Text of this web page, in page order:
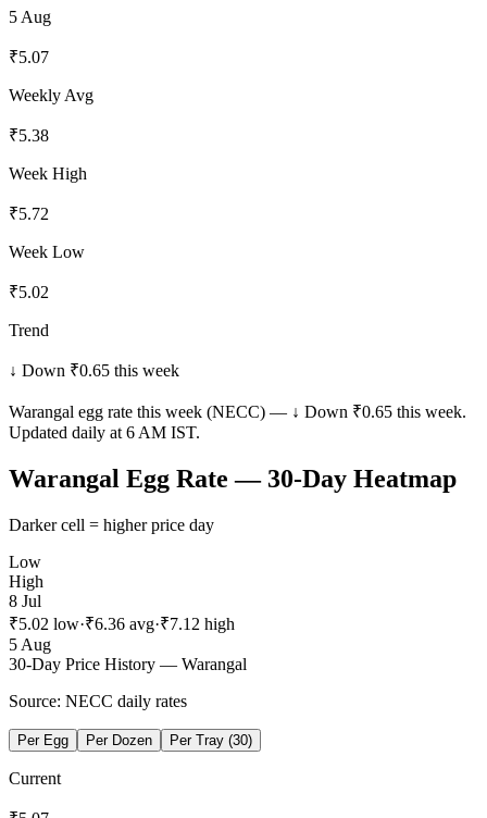
5 Aug
₹5.07
Weekly Avg
₹5.38
Week High
₹5.72
Week Low
₹5.02
Trend
↓ Down ₹0.65 this week
Warangal egg rate this week (NECC) — ↓ Down ₹0.65 this week.
Updated daily at 6 AM IST.
Warangal Egg Rate — 30-Day Heatmap
Darker cell = higher price day
Low
High
8 Jul
₹5.02 low·₹6.36 avg·₹7.12 high
5 Aug
30-Day Price History — Warangal
Source: NECC daily rates
Per Egg Per Dozen Per Tray (30)
Current